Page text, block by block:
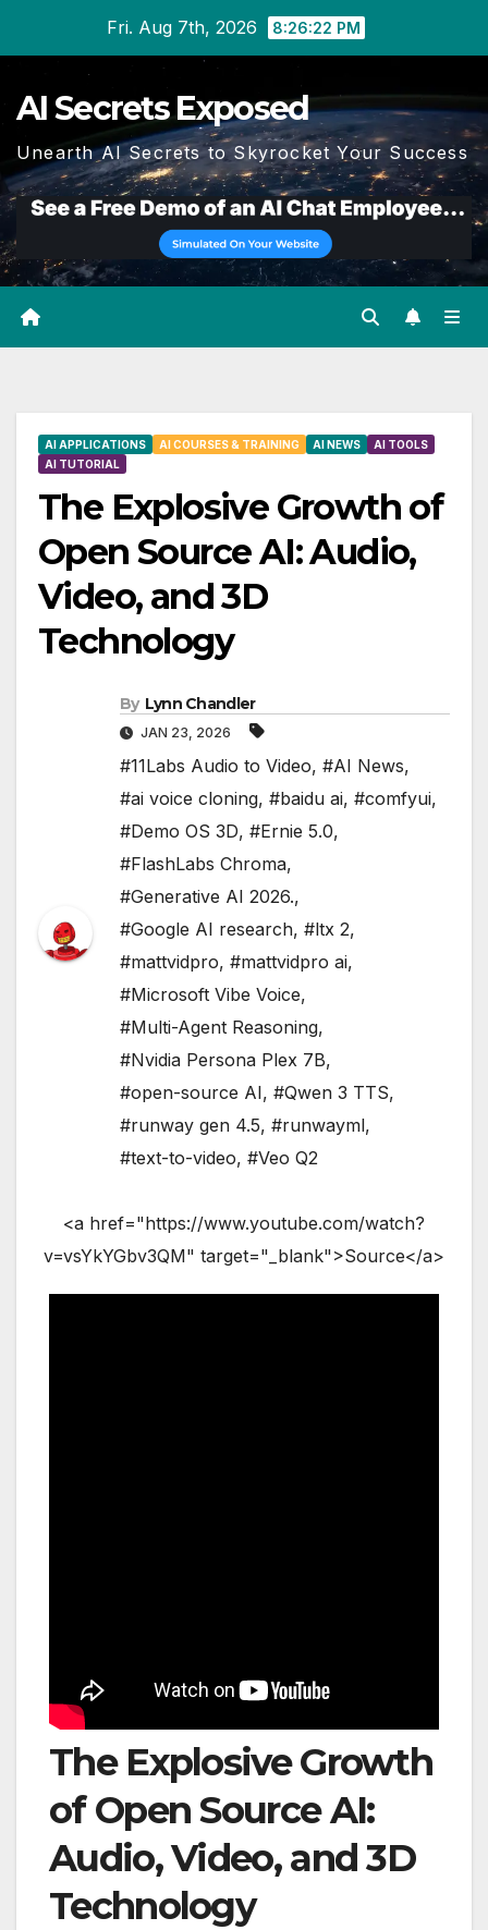
Fri. Aug 7th, 2026 8:26:23 PM
AI Secrets Exposed
Unearth AI Secrets to Skyrocket Your Success
AI APPLICATIONS AI COURSES & TRAINING AI NEWS
AI TOOLS
AI TUTORIAL
The Explosive Growth of
Open Source AI: Audio,
Video, and 3D
Technology
By Lynn Chandler
JAN 23, 2026
#11Labs Audio to Video, #AI News,
#ai voice cloning, #baidu ai, #comfyui,
#Demo OS 3D, #Ernie 5.0,
#FlashLabs Chroma,
#Generative AI 2026.,
#Google AI research, #ltx 2,
#mattvidpro, #mattvidpro ai,
#Microsoft Vibe Voice,
#Multi-Agent Reasoning,
#Nvidia Persona Plex 7B,
#open-source AI, #Qwen 3 TTS,
#runway gen 4.5, #runwayml,
#text-to-video, #Veo Q2
<a href="https://www.youtube.com/watch?
v=vsYkYGbv3QM" target="_blank">Source</a>
The Explosive Growth
of Open Source AI:
Audio, Video, and 3D
Technology